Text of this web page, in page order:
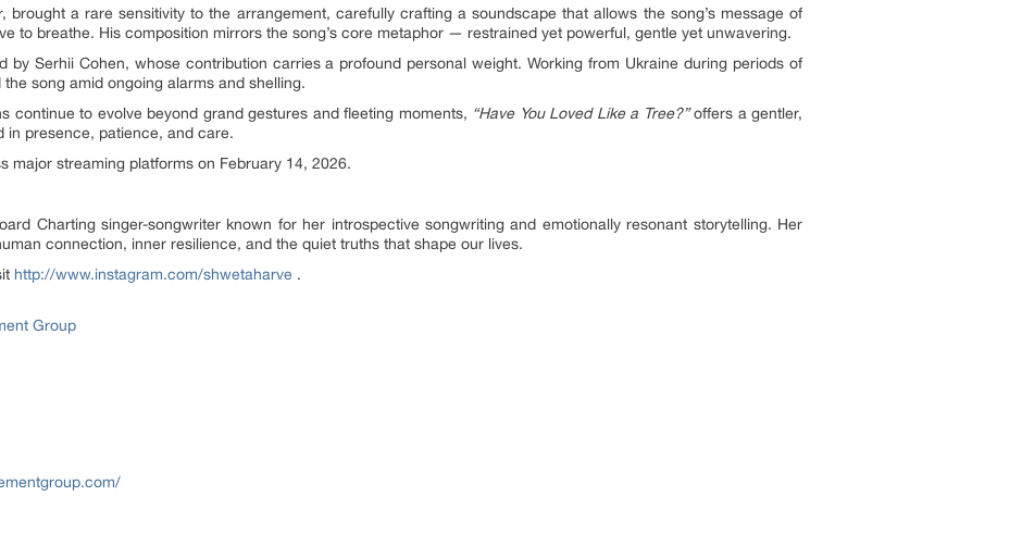
brought a rare sensitivity to the arrangement, carefully crafting a soundscape that allows the song’s message of
to breathe. His composition mirrors the song’s core metaphor — restrained yet powerful, gentle yet unwavering.
by Serhii Cohen, whose contribution carries a profound personal weight. Working from Ukraine during periods of
song amid ongoing alarms and shelling.
continue to evolve beyond grand gestures and fleeting moments, “Have You Loved Like a Tree?”offers a gentler,
presence, patience, and care.
major streaming platforms on February 14, 2026.
Charting singer-songwriter known for her introspective songwriting and emotionally resonant storytelling. Her
connection, inner resilience, and the quiet truths that shape our lives.
http://www.instagram.com/shwetaharve .
Group